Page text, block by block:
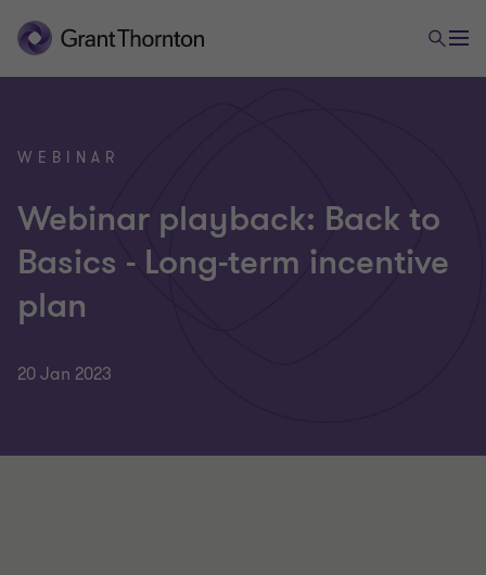
WEBINAR
Webinar playback: Back to
Basics - Long-term incentive
plan
20 Jan 2023